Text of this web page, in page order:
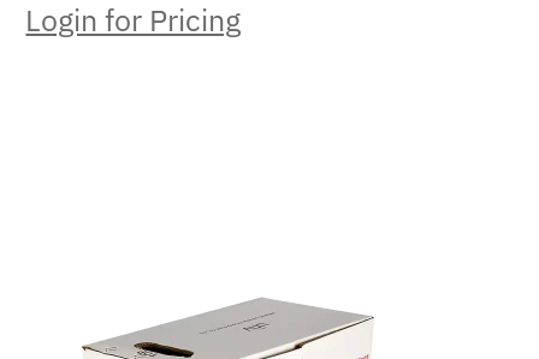
Login for Pricing